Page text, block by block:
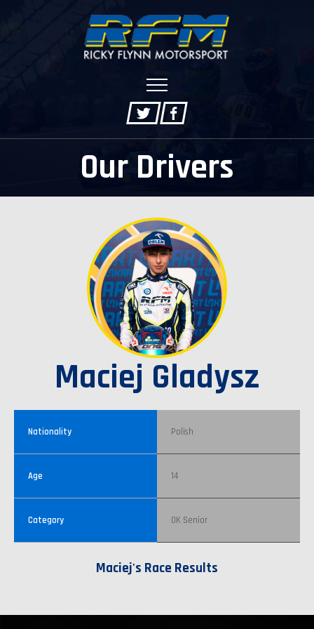
Our Drivers
Maciej Gladysz
Nationality Polish
Age 14
Category OK Senior
Maciej's Race Results